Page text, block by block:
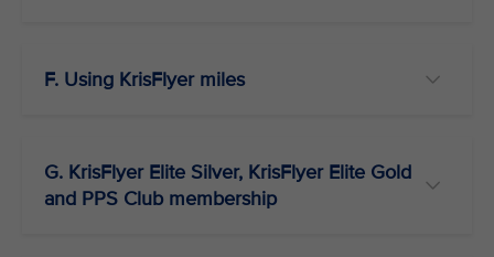
F. Using KrisFlyer miles
G. KrisFlyer Elite Silver, KrisFlyer Elite Gold
and PPS Club membership